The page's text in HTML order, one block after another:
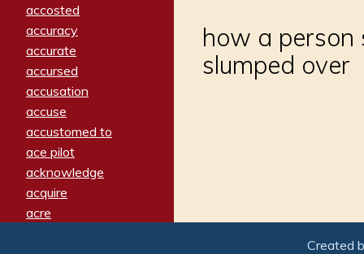
accosted
accuracy
accurate
accursed
accusation
accuse
accustomed to
ace pilot
acknowledge
acquire
acre
how a
slumped over
Created